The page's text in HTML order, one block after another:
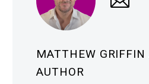
MATTHEW GRIFFIN
AUTHOR